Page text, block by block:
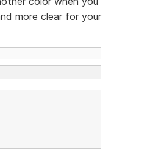
more clear for your